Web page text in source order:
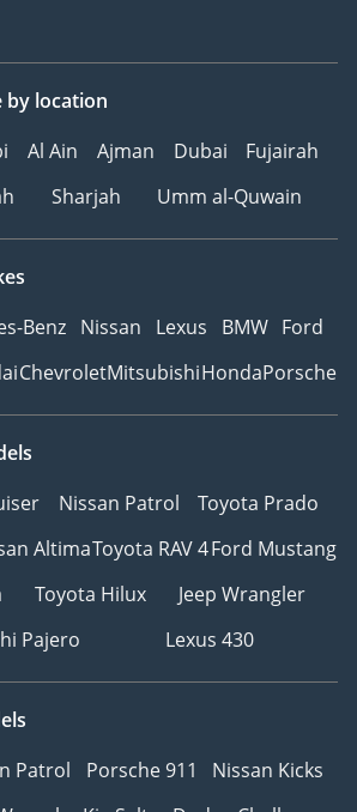
by location
Al Ain Ajman Dubai
Fujairah
Sharjah Umm al-Quwain
Benz Nissan Lexus BMW Ford
ChevroletMitsubishiHondaPorsche
Nissan Patrol
Toyota Prado
AltimaToyota RAV 4Ford Mustang
Toyota Hilux
Jeep Wrangler
Pajero
Lexus 430
Patrol Porsche 911
Nissan Kicks